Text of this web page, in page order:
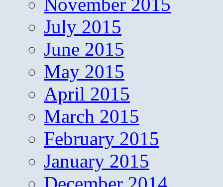
July 2015
June 2015
May 2015
April 2015
March 2015
February 2015
January 2015